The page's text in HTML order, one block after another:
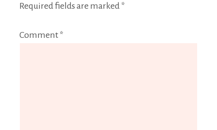
Required fields are marked *
Comment *